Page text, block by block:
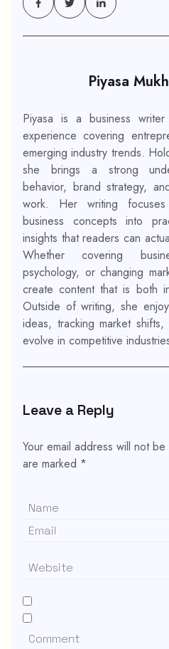
Piyasa
Piyasa is a business
experience covering
emerging industry trends.
she brings a strong
behavior, brand strategy,
work. Her writing
business concepts into
insights that readers can
Whether covering
psychology, or changing
create content that is both
Outside of writing, she
ideas, tracking market
evolve in competitive
Leave a Reply
Your email address will not
are marked *